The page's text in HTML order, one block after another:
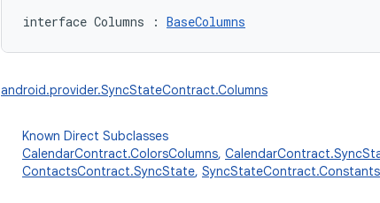
interface Columns : BaseColumns
android.provider.SyncStateContract.Columns
Known Direct Subclasses
CalendarContract.ColorsColumns,
ContactsContract.SyncState, SyncStateContract.Constants